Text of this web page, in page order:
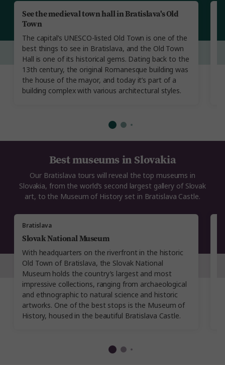
See the medieval town hall in Bratislava's Old
Town
The capital’s UNESCO-listed Old Town is one of the
best things to see in Bratislava, and the Old Town
Hall is one of its historical gems. Dating back to the
13th century, the original Romanesque building was
the house of the mayor, and today it’s part of a
building complex with various architectural styles.
Bratislava
Slovak National Museum
With headquarters on the riverfront in the historic
Old Town of Bratislava, the Slovak National
Museum holds the country’s largest and most
impressive collections, ranging from archaeological
and ethnographic to natural science and historic
artworks. One of the best stops is the Museum of
History, housed in the beautiful Bratislava Castle.
Best museums in Slovakia
Our Bratislava tours will reveal the top museums in
Slovakia, from the world’s second largest gallery of Slovak
art, to the Museum of History set in Bratislava Castle.